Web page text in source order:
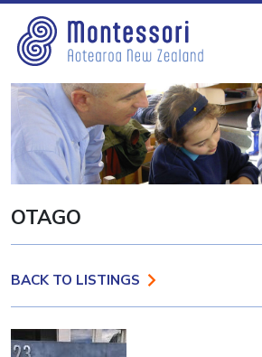
OTAGO
BACK TO LISTINGS